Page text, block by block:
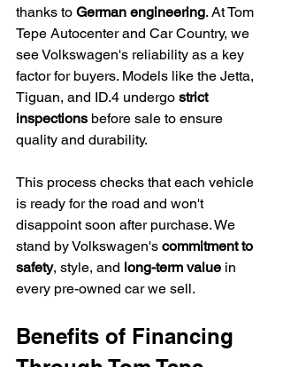
thanks to German engineering. At Tom
Tepe Autocenter and Car Country, we
see Volkswagen's reliability as a key
factor for buyers. Models like the Jetta,
Tiguan, and ID.4 undergo strict
inspections before sale to ensure
quality and durability.
This process checks that each vehicle
is ready for the road and won't
disappoint soon after purchase. We
stand by Volkswagen's commitment to
safety, style, and long-term value in
every pre-owned car we sell.
Benefits of Financing